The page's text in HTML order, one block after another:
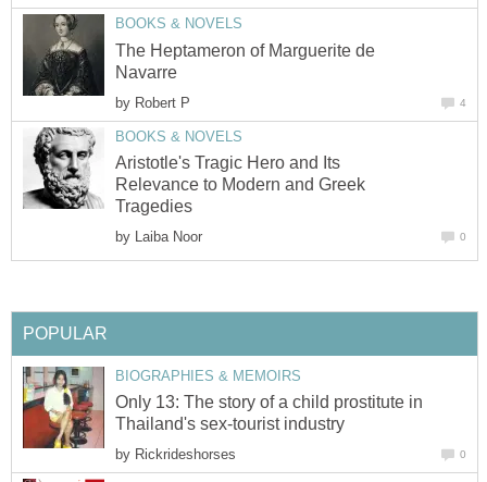
BOOKS & NOVELS
The Heptameron of Marguerite de
Navarre
by Robert P 4
BOOKS & NOVELS
Aristotle's Tragic Hero and Its
Relevance to Modern and Greek
Tragedies
by Laiba Noor 0
POPULAR
BIOGRAPHIES & MEMOIRS
Only 13: The story of a child prostitute in
Thailand's sex-tourist industry
by Rickrideshorses 0